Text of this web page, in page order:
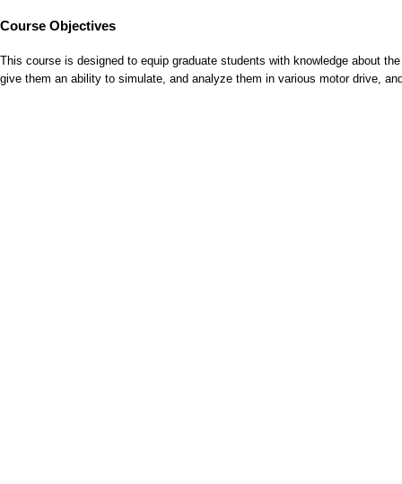
Course Objectives
This course is designed to equip graduate students with knowledge about
give them an ability to simulate, and analyze them in various motor drive,